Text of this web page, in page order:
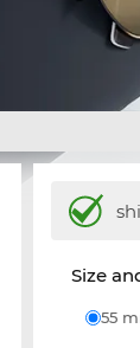
Size
55